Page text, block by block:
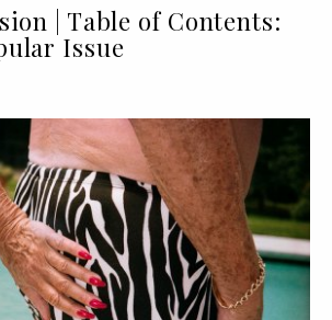
| Table of Contents:
Issue